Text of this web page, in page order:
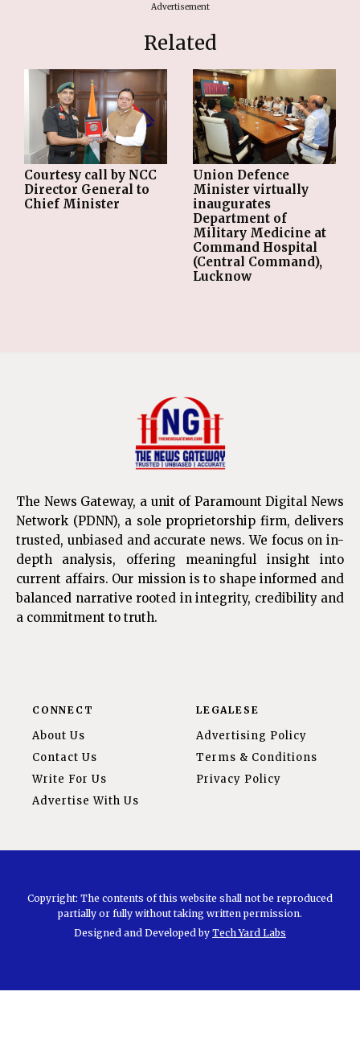
Advertisement
Related
Courtesy call by NCC
Director General to
Chief Minister
Union Defence
Minister virtually
inaugurates
Department of
Military Medicine at
Command Hospital
(Central Command),
Lucknow
The News Gateway, a unit of Paramount Digital News
Network (PDNN), a sole proprietorship firm, delivers
trusted, unbiased and accurate news. We focus on in-
depth analysis, offering meaningful insight into
current affairs. Our mission is to shape informed and
balanced narrative rooted in integrity, credibility and
a commitment to truth.
CONNECT
About Us
Contact Us
Write For Us
Advertise With Us
LEGALESE
Advertising Policy
Terms & Conditions
Privacy Policy
Copyright: The contents of this website shall not be reproduced
partially or fully without taking written permission.
Designed and Developed by Tech Yard Labs